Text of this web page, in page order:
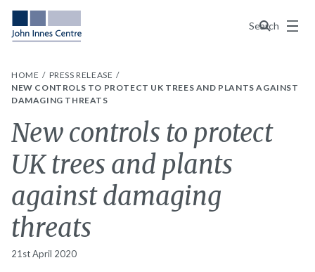
Search
Menu
HOME
PRESS RELEASE
NEW CONTROLS TO PROTECT UK TREES AND PLANTS AGAINST
DAMAGING THREATS
New controls to protect
UK trees and plants
against damaging
threats
21st April 2020